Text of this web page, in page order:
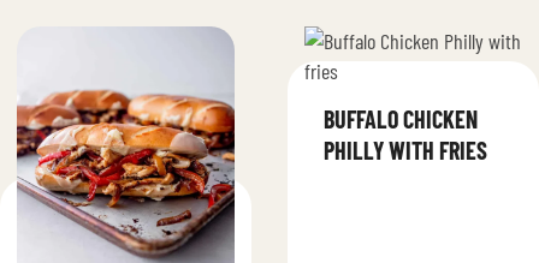
BUFFALO CHICKEN
PHILLY WITH FRIES